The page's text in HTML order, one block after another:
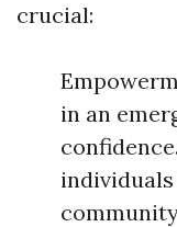
crucial:
in an